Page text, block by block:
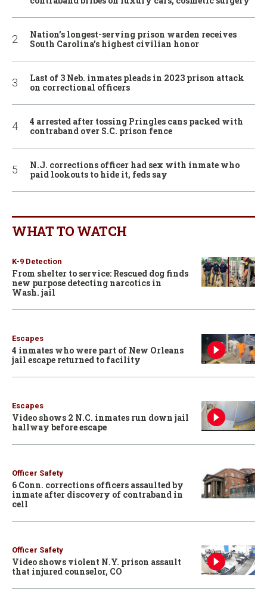
Nation’s longest-serving prison warden receives
South Carolina’s highest civilian honor
Last of 3 Neb. inmates pleads in 2023 prison attack
on correctional officers
4 arrested after tossing Pringles cans packed with
contraband over S.C. prison fence
N.J. corrections officer had sex with inmate who
paid lookouts to hide it, feds say
WHAT TO WATCH
K-9 Detection
From shelter to service: Rescued dog finds
new purpose detecting narcotics in
Wash. jail
Escapes
4 inmates who were part of New Orleans
jail escape returned to facility
Escapes
Video shows 2 N.C. inmates run down jail
hallway before escape
Officer Safety
6 Conn. corrections officers assaulted by
inmate after discovery of contraband in
cell
Officer Safety
Video shows violent N.Y. prison assault
that injured counselor, CO